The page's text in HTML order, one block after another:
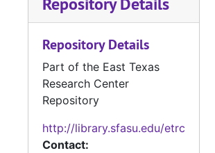
Repository Details
Part of the East Texas
Research Center
Repository
http://library.sfasu.edu/etrc
Contact: